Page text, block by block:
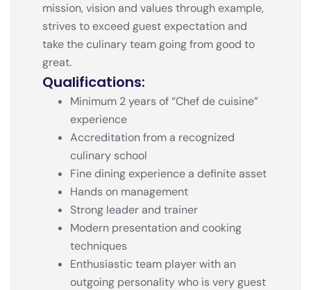
mission, vision and values through example,
strives to exceed guest expectation and
take the culinary team going from good to
great.
Qualifications:
Minimum 2 years of “Chef de cuisine”
experience
Accreditation from a recognized
culinary school
Fine dining experience a definite asset
Hands on management
Strong leader and trainer
Modern presentation and cooking
techniques
Enthusiastic team player with an
outgoing personality who is very guest